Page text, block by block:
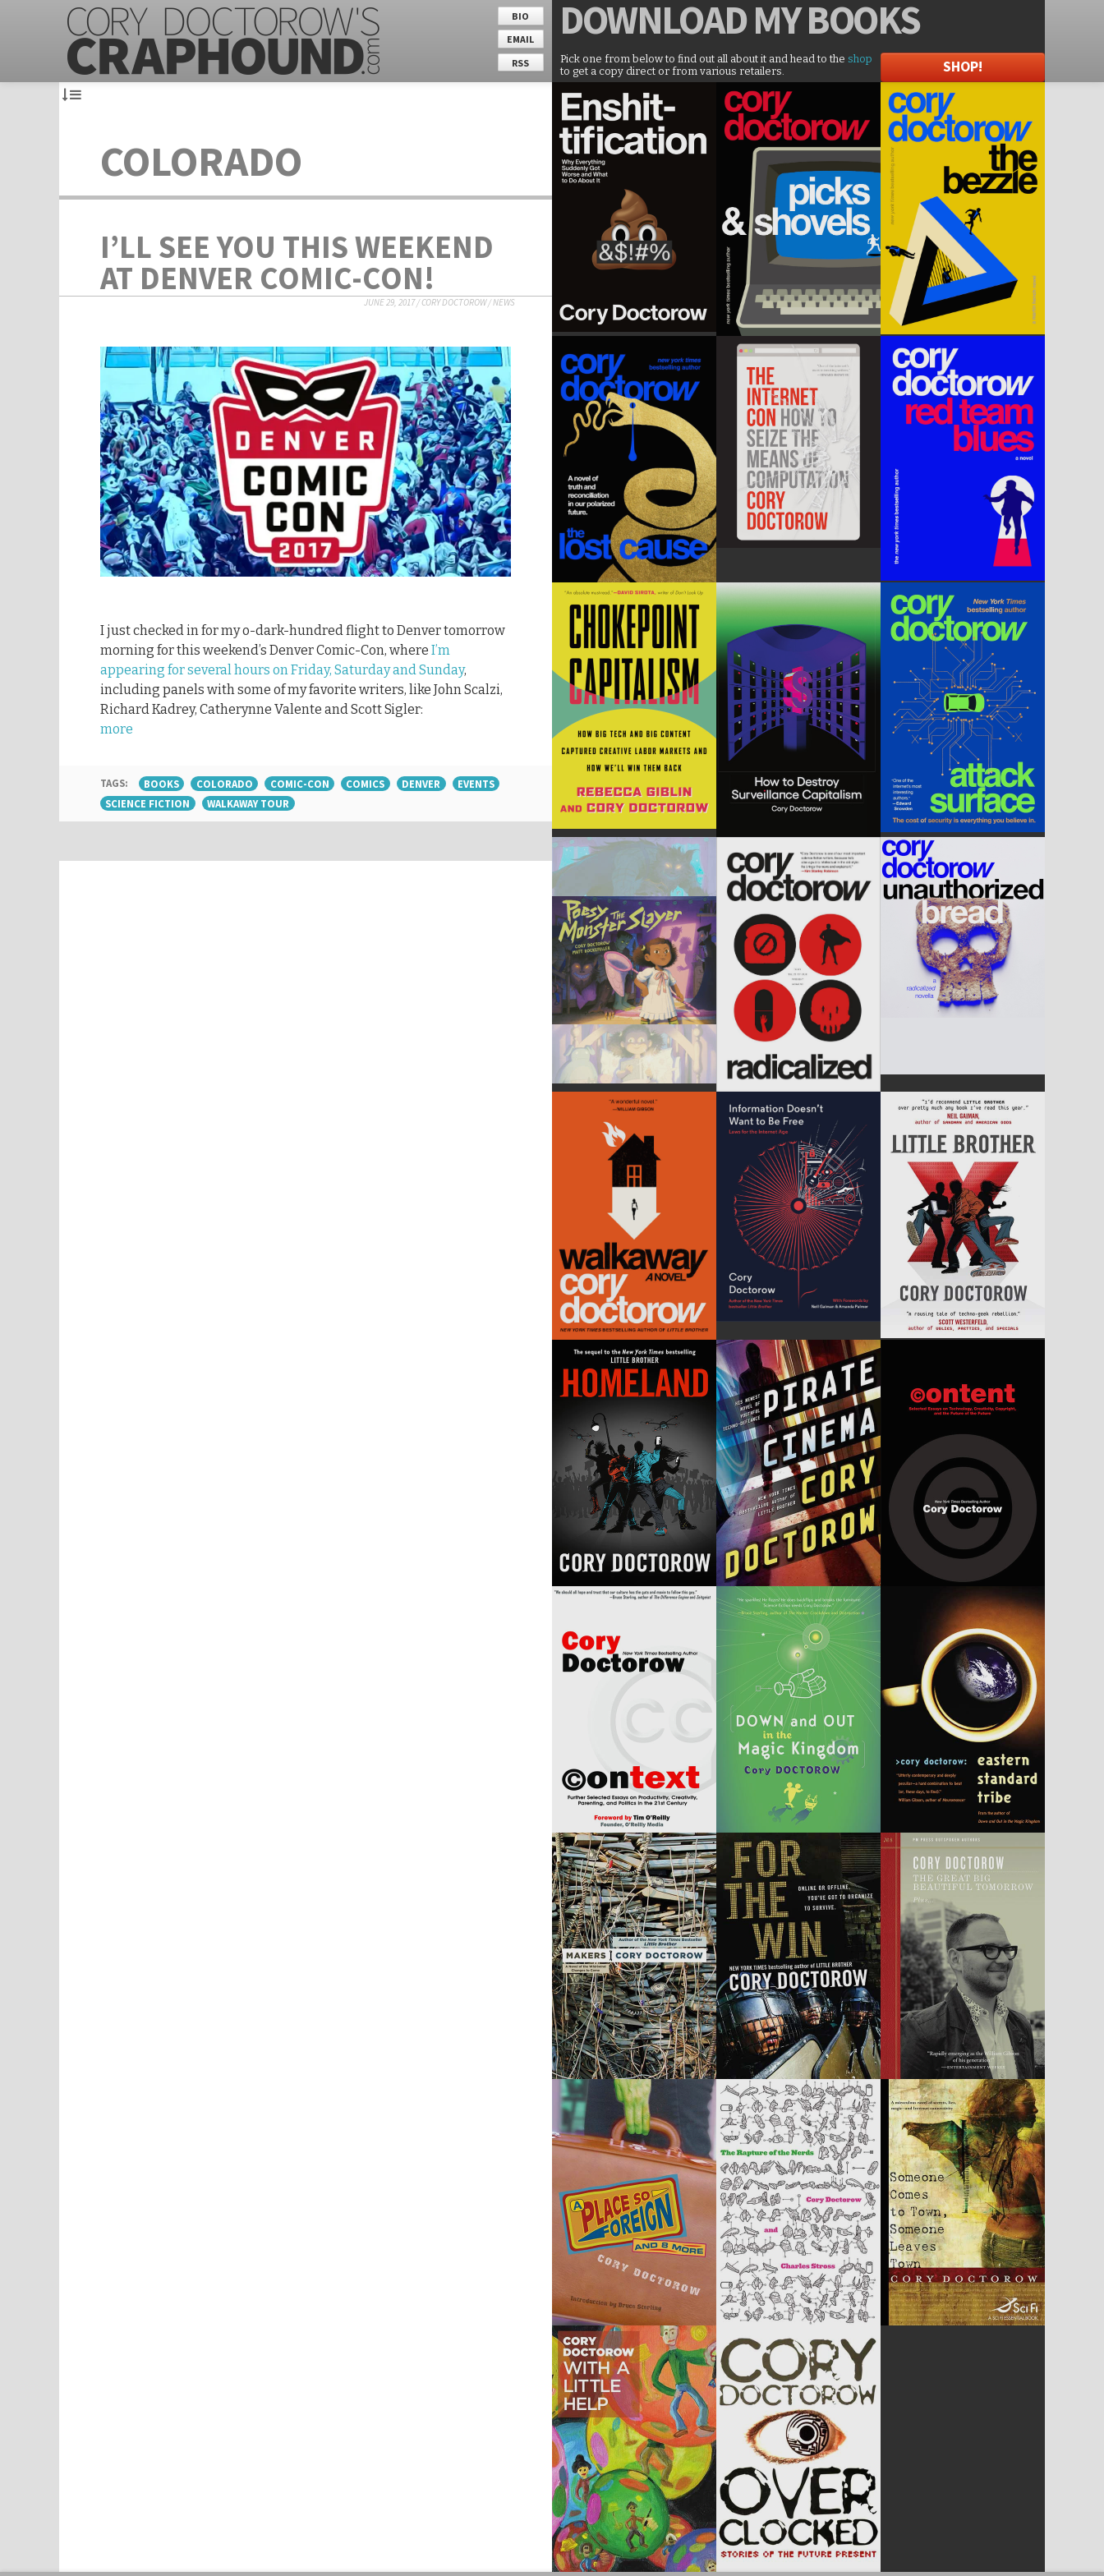
BIO
EMAIL
RSS
DOWNLOADMY BOOKS
Pick one from below to find out all about it and head to the shop
to get a copy direct or from various retailers.
SHOP!
COLORADO
I’LL SEE YOU THIS WEEKEND
AT DENVER COMIC-CON!
JUNE 29, 2017/CORY DOCTOROW/NEWS
I just checked in for my o-dark-hundred flight to Denver tomorrow
morning for this weekend’s Denver Comic-Con, where I’m
appearing for several hours on Friday, Saturday and Sunday,
including panels with some of my favorite writers, like John Scalzi,
Richard Kadrey, Catherynne Valente and Scott Sigler:
more
TAGS: BOOKS COLORADO COMIC-CON COMICS DENVER
EVENTS
SCIENCE FICTION
WALKAWAY TOUR